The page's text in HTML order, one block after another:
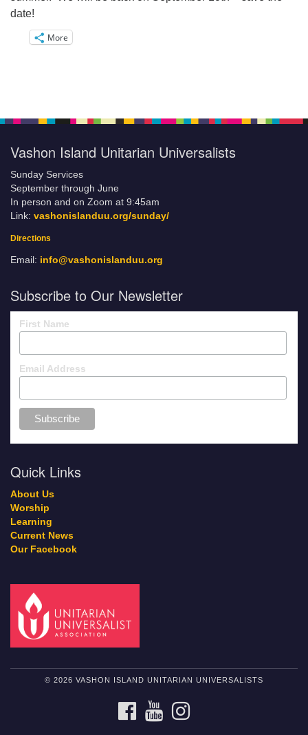
date!
More
Vashon Island Unitarian Universalists
Sunday Services
September through June
In person and on Zoom at 9:45am
Link: vashonislanduu.org/sunday/
Directions
Email: info@vashonislanduu.org
Subscribe to Our Newsletter
First Name
Email Address
Quick Links
About Us
Worship
Learning
Current News
Our Facebook
© 2026 VASHON ISLAND UNITARIAN UNIVERSALISTS
FACEBOOKYOUTUBE